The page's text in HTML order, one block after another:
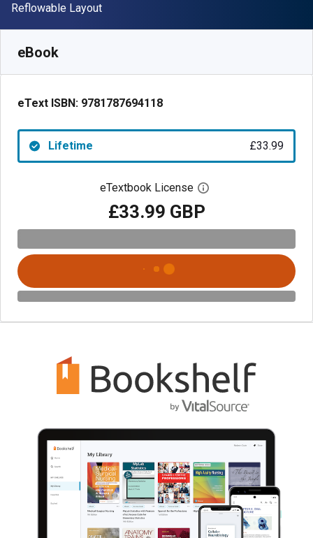
Format
Reflowable Layout
eBook
eText ISBN: 9781787694118
Lifetime £33.99
eTextbook License Open digital license
£33.99 GBP